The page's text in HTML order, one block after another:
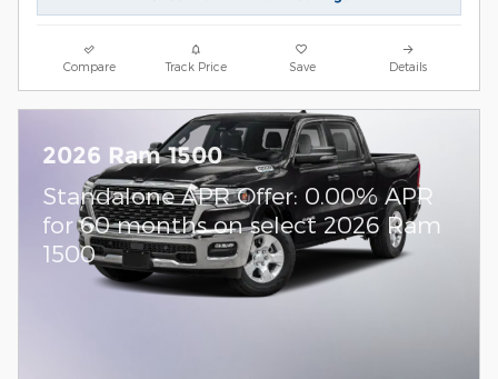
Compare Track Price Save Details
2026 Ram 1500
Standalone APR Offer: 0.00% APR
for 60 months on select 2026 Ram
1500